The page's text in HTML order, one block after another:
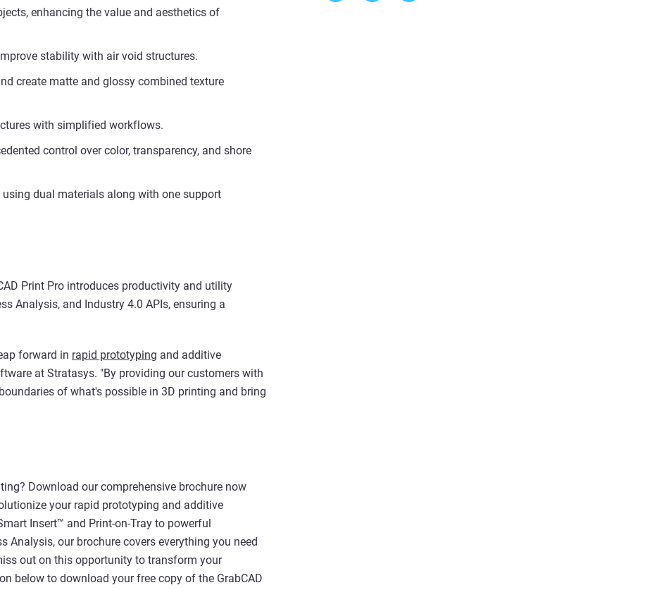
enhancing the value and aesthetics of
stability with air void structures.
create matte and glossy combined texture
with simplified workflows.
control over color, transparency, and shore
dual materials along with one support
Print Pro introduces productivity and utility
Analysis, and Industry 4.0 APIs, ensuring a
forward in rapid prototyping and additive
at Stratasys. "By providing our customers with
of what's possible in 3D printing and bring
Download our comprehensive brochure now
your rapid prototyping and additive
Insert™ and Print-on-Tray to powerful
our brochure covers everything you need
out on this opportunity to transform your
below to download your free copy of the GrabCAD